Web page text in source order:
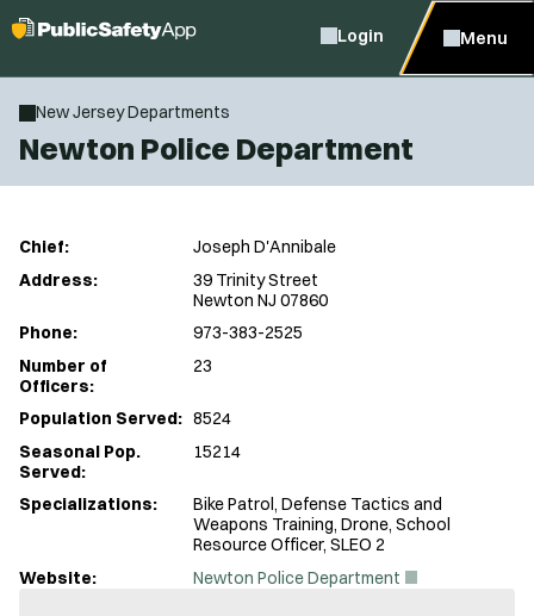
Login Menu
New Jersey Departments
Newton Police Department
Chief:
Joseph D'Annibale
Address:
39 Trinity Street
Newton NJ 07860
Phone:
973-383-2525
Number of
Officers:
23
Population Served: 8524
Seasonal Pop.
Served:
15214
Specializations:
Bike Patrol, Defense Tactics and
Weapons Training, Drone, School
Resource Officer, SLEO 2
Website:
Newton Police Department